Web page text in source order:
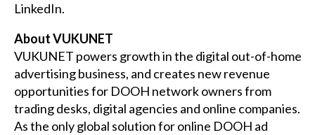
LinkedIn.
About VUKUNET
VUKUNET powers growth in the digital out-of-home
advertising business, and creates new revenue
opportunities for DOOH network owners from
trading desks, digital agencies and online companies.
As the only global solution for online DOOH ad